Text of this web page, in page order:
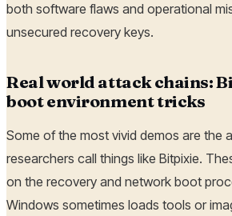
both software flaws and operational
unsecured recovery keys.
Real world attack chains:
boot environment tricks
Some of the most vivid demos are the
researchers call things like Bitpixie.
on the recovery and network boot
Windows sometimes loads tools or